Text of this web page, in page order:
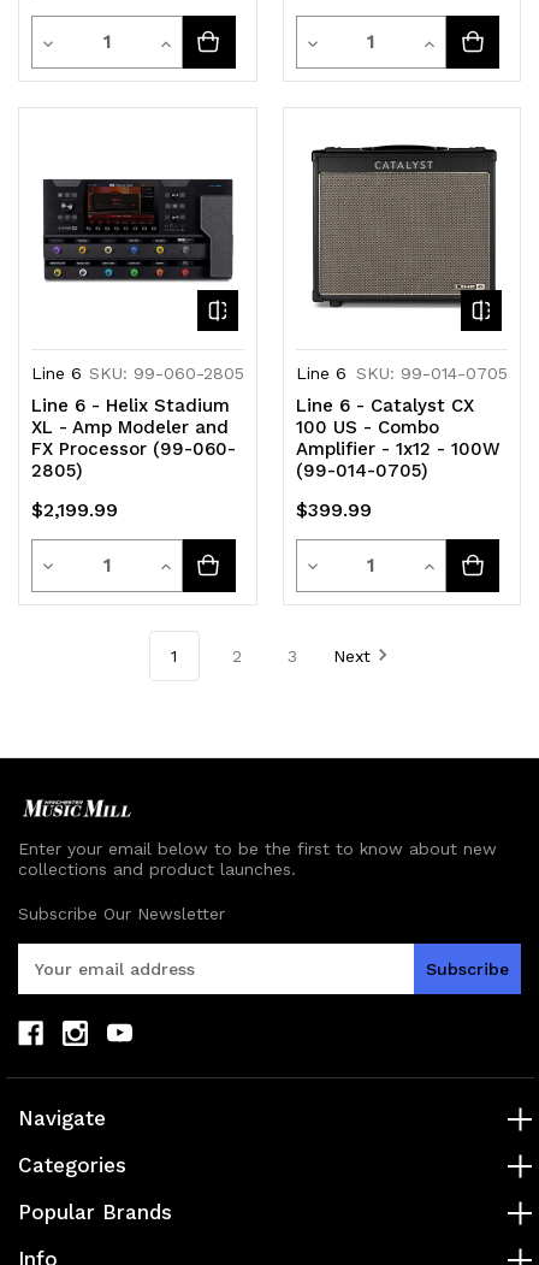
Decrease
Quantity
Quantity
Increase
Quantity
Decrease
Quantity
undefined
Quantity
Increase
Quantity
undefined
Line 6 SKU: 99-060-2805
Line 6 - Helix Stadium
XL - Amp Modeler and
FX Processor (99-060-
2805)
$2,199.99
Decrease
Quantity
Quantity
Increase
Quantity
of
Line 6 SKU: 99-014-0705
Line 6 - Catalyst CX
100 US - Combo
Amplifier - 1x12 - 100W
(99-014-0705)
$399.99
Decrease
Quantity
Quantity
Increase
Quantity
1 2 3 Next
Enter your email below to be the first to know about new
collections and product launches.
Subscribe Our Newsletter
A
d
r
s
Navigate
Categories
Popular Brands
Info